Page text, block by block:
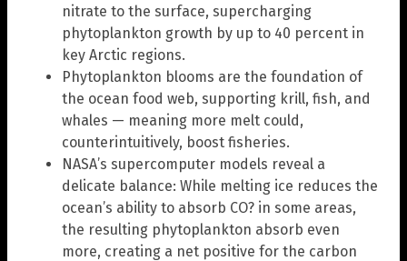
nitrate to the surface, supercharging
phytoplankton growth by up to 40 percent in
key Arctic regions.
Phytoplankton blooms are the foundation of
the ocean food web, supporting krill, fish, and
whales — meaning more melt could,
counterintuitively, boost fisheries.
NASA’s supercomputer models reveal a
delicate balance: While melting ice reduces the
ocean’s ability to absorb CO? in some areas,
the resulting phytoplankton absorb even
more, creating a net positive for the carbon